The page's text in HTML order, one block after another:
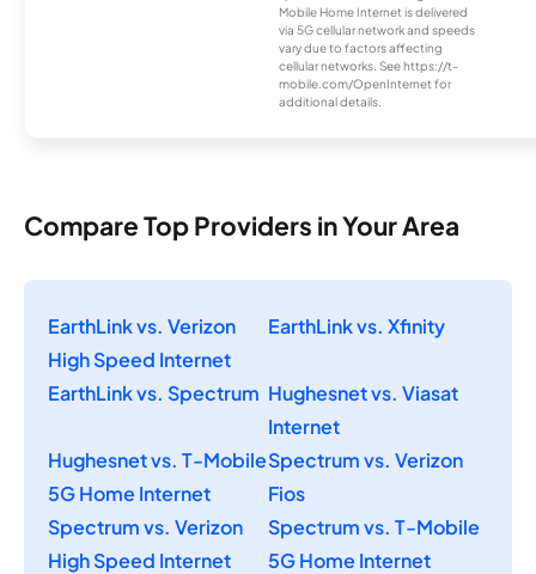
Mobile Home Internet is delivered
via 5G cellular network and speeds
vary due to factors affecting
cellular networks. See https://t-
mobile.com/OpenInternet for
additional details.
Compare Top Providers in Your Area
EarthLink vs. Verizon
High Speed Internet
EarthLink vs. Xfinity
EarthLink vs. Spectrum Hughesnet vs. Viasat
Internet
Hughesnet vs. T-Mobile
5G Home Internet
Spectrum vs. Verizon
Fios
Spectrum vs. Verizon
High Speed Internet
Spectrum vs. T-Mobile
5G Home Internet